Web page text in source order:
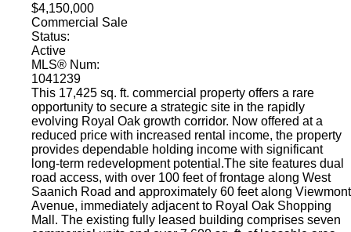
$4,150,000
Commercial Sale
Status:
Active
MLS® Num:
1041239
This 17,425 sq. ft. commercial property offers a rare
opportunity to secure a strategic site in the rapidly
evolving Royal Oak growth corridor. Now offered at a
reduced price with increased rental income, the property
provides dependable holding income with significant
long-term redevelopment potential.The site features dual
road access, with over 100 feet of frontage along West
Saanich Road and approximately 60 feet along Viewmont
Avenue, immediately adjacent to Royal Oak Shopping
Mall. The existing fully leased building comprises seven